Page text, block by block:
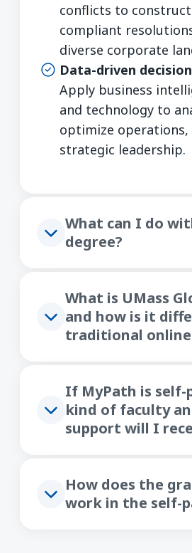
conflicts to
compliant
diverse corporate
Data-driven
Apply business
and technology to
optimize operations,
strategic leadership.
What can I do
degree?
What is UMass
and how is it
traditional online
If MyPath is self-
kind of faculty
support will I
How does the
work in the self-